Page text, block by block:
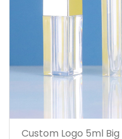
Custom Logo 5ml